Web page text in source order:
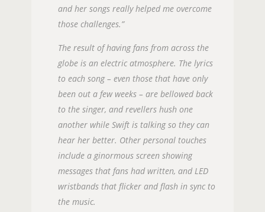
and her songs really helped me overcome
those challenges.”
The result of having fans from across the
globe is an electric atmosphere. The lyrics
to each song – even those that have only
been out a few weeks – are bellowed back
to the singer, and revellers hush one
another while Swift is talking so they can
hear her better. Other personal touches
include a ginormous screen showing
messages that fans had written, and LED
wristbands that flicker and flash in sync to
the music.